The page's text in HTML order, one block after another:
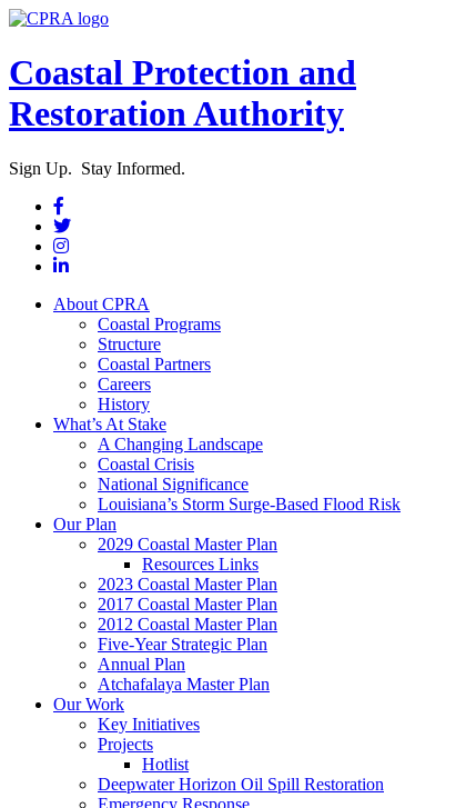
Coastal Protection and
Restoration Authority
Sign Up. Stay Informed.
About CPRA
Coastal Programs
Structure
Coastal Partners
Careers
History
What’s At Stake
A Changing Landscape
Coastal Crisis
National Significance
Louisiana’s Storm Surge-Based Flood Risk
Our Plan
2029 Coastal Master Plan
Resources Links
2023 Coastal Master Plan
2017 Coastal Master Plan
2012 Coastal Master Plan
Five-Year Strategic Plan
Annual Plan
Atchafalaya Master Plan
Our Work
Key Initiatives
Projects
Hotlist
Deepwater Horizon Oil Spill Restoration
Emergency Response